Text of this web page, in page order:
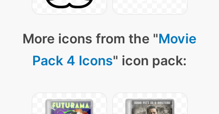
More icons from the "Movie
Pack 4 Icons" icon pack: